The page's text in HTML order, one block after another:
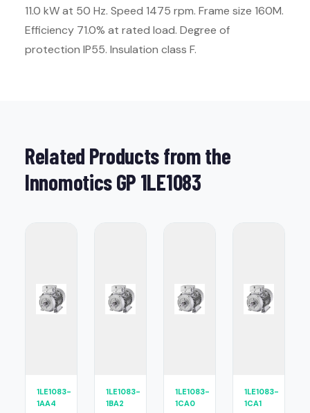
11.0 kW at 50 Hz. Speed 1475 rpm. Frame size 160M.
Efficiency 71.0% at rated load. Degree of
protection IP55. Insulation class F.
Related Products from the
Innomotics GP 1LE1083
1LE1083-
1AA4
1LE1083-
1BA2
1LE1083-
1CA0
1LE1083-
1CA1